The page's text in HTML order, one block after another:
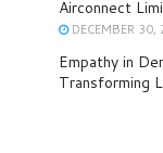
Airconnect
DECEMBER 30,
Empathy in
Transforming